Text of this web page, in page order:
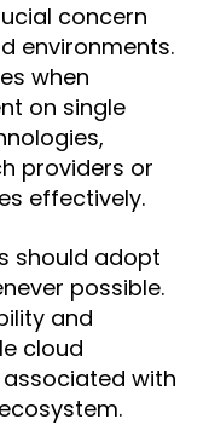
concern
environments.
when
on single
providers or
effectively.
should adopt
possible.
and
cloud
with